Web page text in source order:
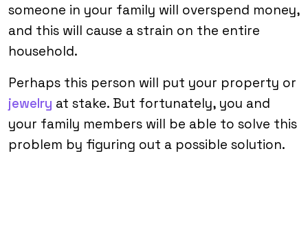
someone in your family will overspend money,
and this will cause a strain on the entire
household.
Perhaps this person will put your property or
jewelry at stake. But fortunately, you and
your family members will be able to solve this
problem by figuring out a possible solution.